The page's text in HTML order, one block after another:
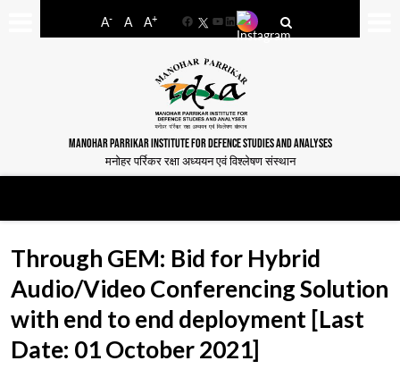
A- A A+
FacebookYouTube
LinkedIn
MANOHAR PARRIKAR INSTITUTE FOR DEFENCE STUDIES AND ANALYSES
मनोहर पर्रिकर रक्षा अध्ययन एवं विश्लेषण संस्थान
Through GEM: Bid for Hybrid
Audio/Video Conferencing Solution
with end to end deployment [Last
Date: 01 October 2021]